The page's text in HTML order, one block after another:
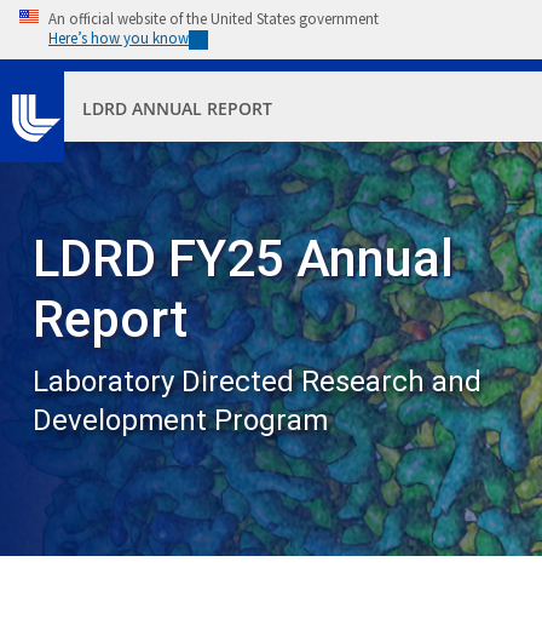
Skip to main content
An official website of the United States government
Here’s how you know
LDRD ANNUAL REPORT
LDRD FY25 Annual
Report
Laboratory Directed Research and
Development Program